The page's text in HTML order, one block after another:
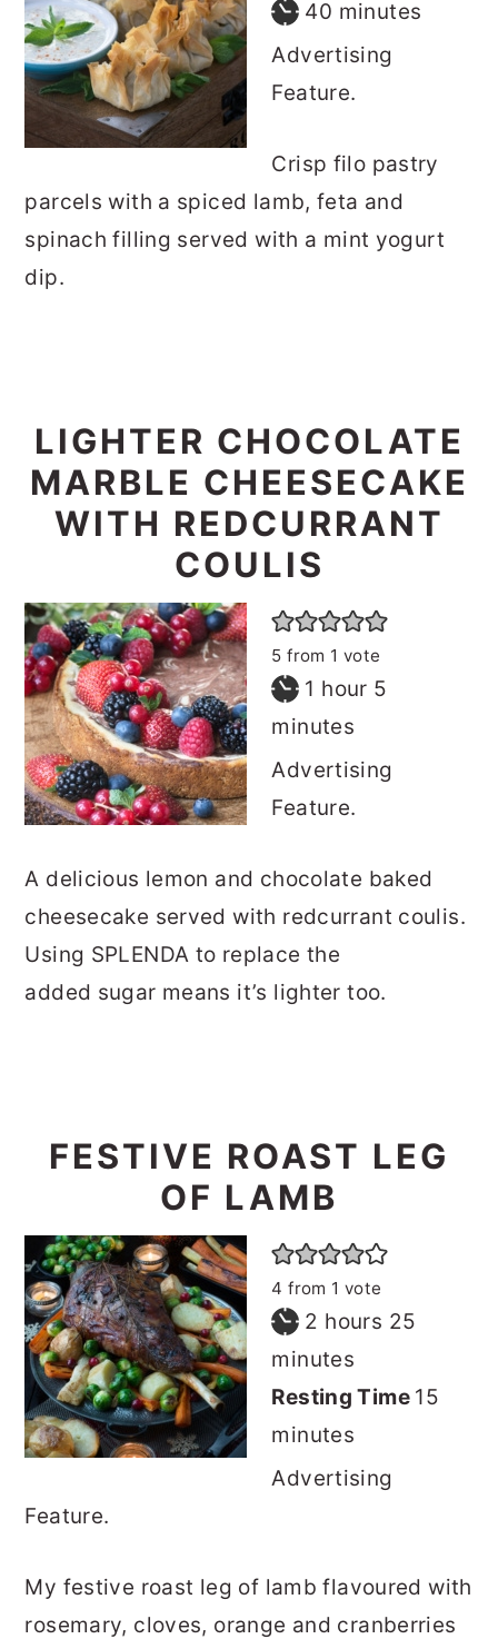
40 minutes
minutes
Advertising
Feature.
Crisp filo pastry
parcels with a spiced lamb, feta and
spinach filling served with a mint yogurt
dip.
LIGHTER CHOCOLATE
MARBLE CHEESECAKE
WITH REDCURRANT
COULIS
5 from 1 vote
1 hour
hour 5
minutes
Advertising
Feature.
A delicious lemon and chocolate baked
cheesecake served with redcurrant coulis.
Using SPLENDA to replace the
added sugar means it’s lighter too.
FESTIVE ROAST LEG
OF LAMB
4 from 1 vote
2 hours
hours 25
minutes
Resting Time 15
minutes
Advertising
Feature.
My festive roast leg of lamb flavoured with
rosemary, cloves, orange and cranberries